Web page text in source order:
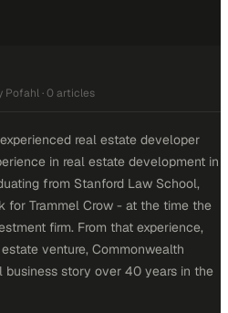
Pofahl·0 articles
real estate developer
in real estate development in
from Stanford Law School,
for Trammel Crow - at the time the
firm. From that experience,
venture, Commonwealth
story over 40 years in the